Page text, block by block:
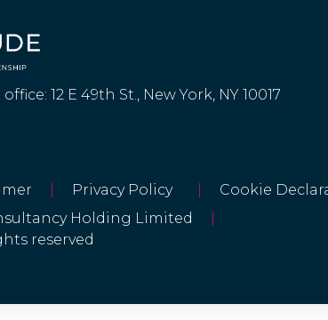
Guiana12 E 49th St., New York, NY 10017
Privacy Policy
Cookie
Holding Limited
reserved